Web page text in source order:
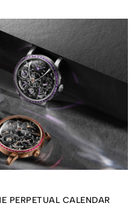
PERPETUAL CALENDAR